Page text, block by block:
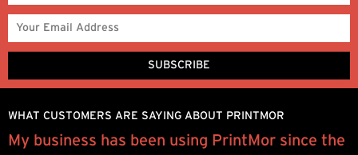
WHAT CUSTOMERS ARE SAYING ABOUT PRINTMOR
My business has been using PrintMor since the